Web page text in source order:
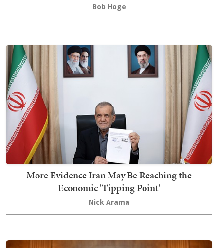
Bob Hoge
More Evidence Iran May Be Reaching the
Economic 'Tipping Point'
Nick Arama